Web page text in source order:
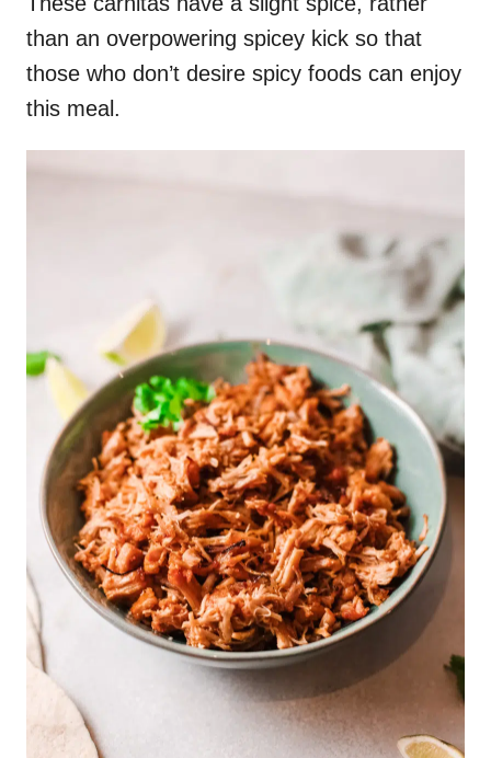
than an overpowering spicey kick so that
those who don’t desire spicy foods can enjoy
this meal.